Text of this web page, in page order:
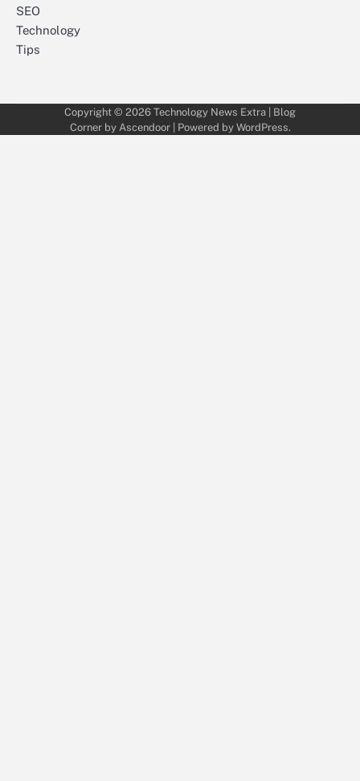
SEO
Technology
Tips
Copyright © 2026 Technology News Extra | Blog
Corner by Ascendoor| Powered by WordPress.